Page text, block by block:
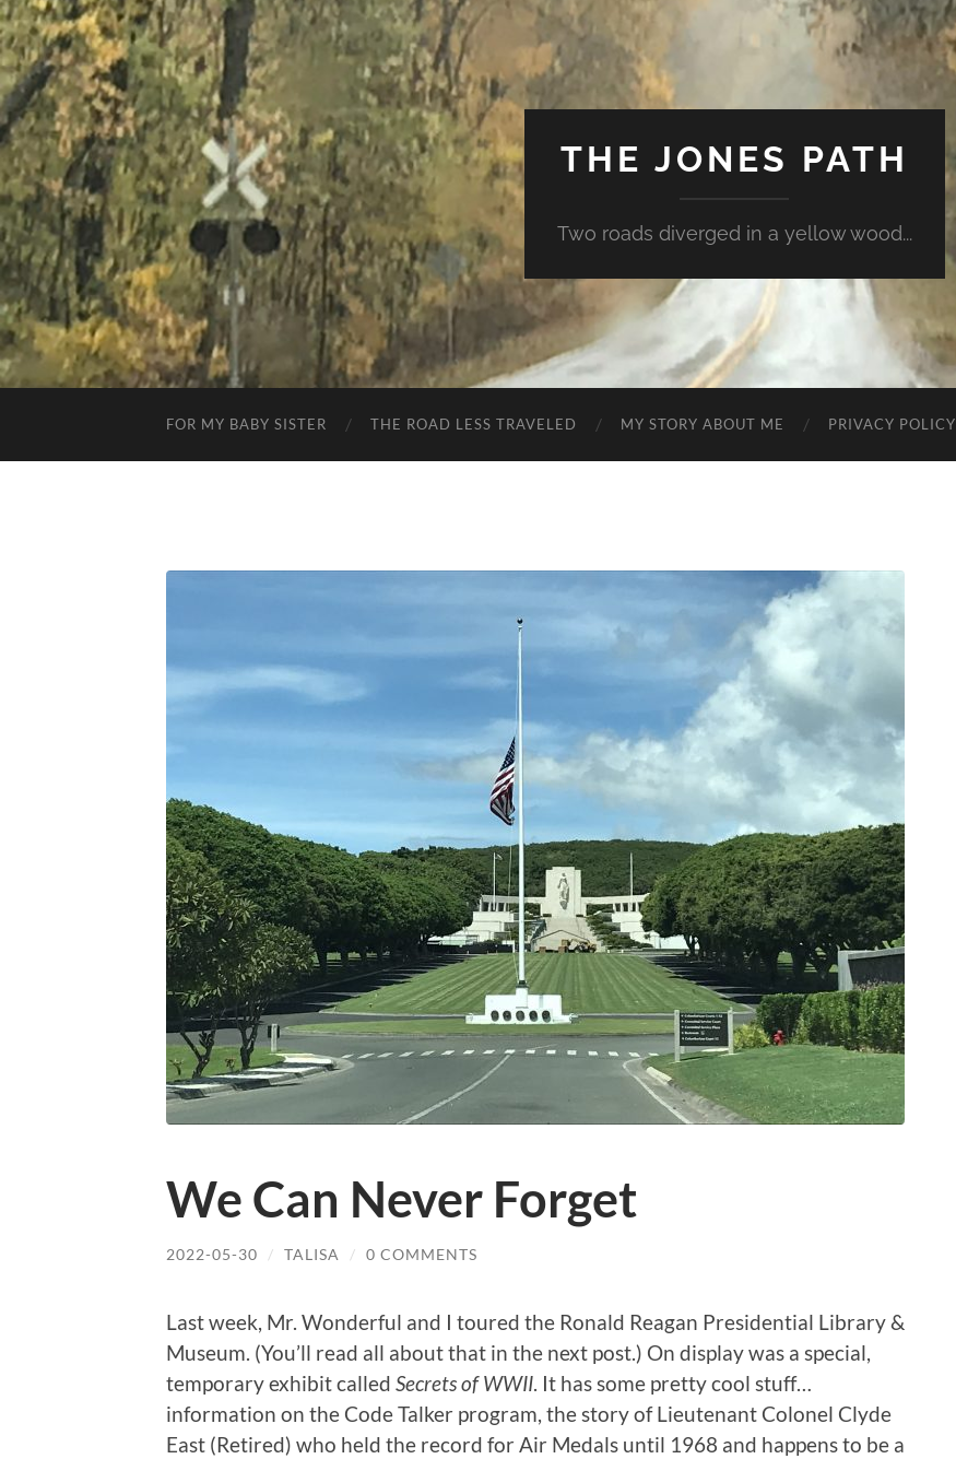
THE JONES PATH
Two roads diverged in a yellow wood...
FOR MY BABY SISTER THE ROAD LESS TRAVELED MY STORY ABOUT ME PRIVACY POLICY
We Can Never Forget
2022-05-30 / TALISA / 0 COMMENTS
Last week, Mr. Wonderful and I toured the Ronald Reagan Presidential Library &
Museum. (You’ll read all about that in the next post.) On display was a special,
temporary exhibit called Secrets of WWII. It has some pretty cool stuff…
information on the Code Talker program, the story of Lieutenant Colonel Clyde
East (Retired) who held the record for Air Medals until 1968 and happens to be a